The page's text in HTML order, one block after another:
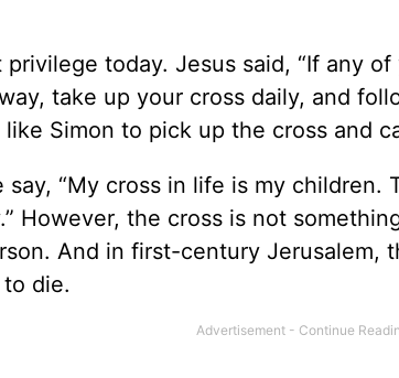
today. Jesus said, “If any
take up your cross daily, and
Simon to pick up the cross and
say, “My cross in life is my children.
However, the cross is not
And in first-century Jerusalem,
die.